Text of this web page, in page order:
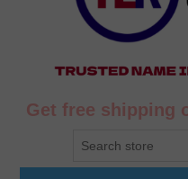
Get free shipping